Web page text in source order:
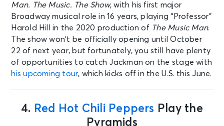
Man. The Music. The Show, with his first major
Broadway musical role in 16 years, playing “Professor”
Harold Hill in the 2020 production of The Music Man.
The show won’t be officially opening until October
22 of next year, but fortunately, you still have plenty
of opportunities to catch Jackman on the stage with
his upcoming tour, which kicks off in the U.S. this June.
4. Red Hot Chili Peppers Play the
Pyramids